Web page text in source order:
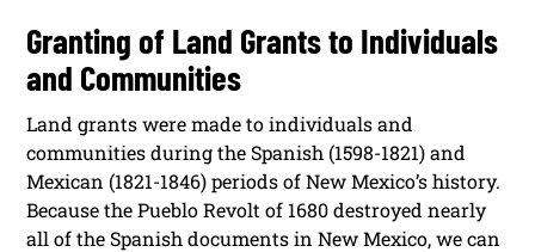
Granting of Land Grants to Individuals
and Communities
Land grants were made to individuals and
communities during the Spanish (1598-1821) and
Mexican (1821-1846) periods of New Mexico’s history.
Because the Pueblo Revolt of 1680 destroyed nearly
all of the Spanish documents in New Mexico, we can